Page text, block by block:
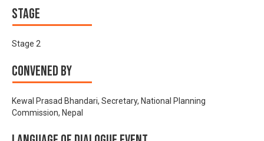
Stage
Stage 2
Convened by
Kewal Prasad Bhandari, Secretary, National Planning
Commission, Nepal